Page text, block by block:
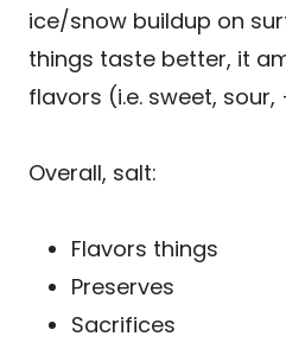
ice/snow buildup on
things taste better, it
flavors (i.e. sweet,
Overall, salt:
Flavors things
Preserves
Sacrifices